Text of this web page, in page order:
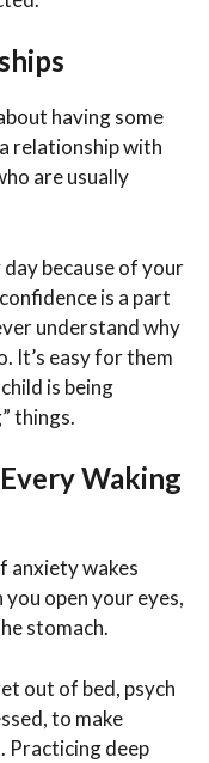
having some
relationship with
are usually
because of your
is a part
understand why
It’s easy for them
is being
things.
Waking
anxiety wakes
open your eyes,
stomach.
out of bed, psych
to make
Practicing deep